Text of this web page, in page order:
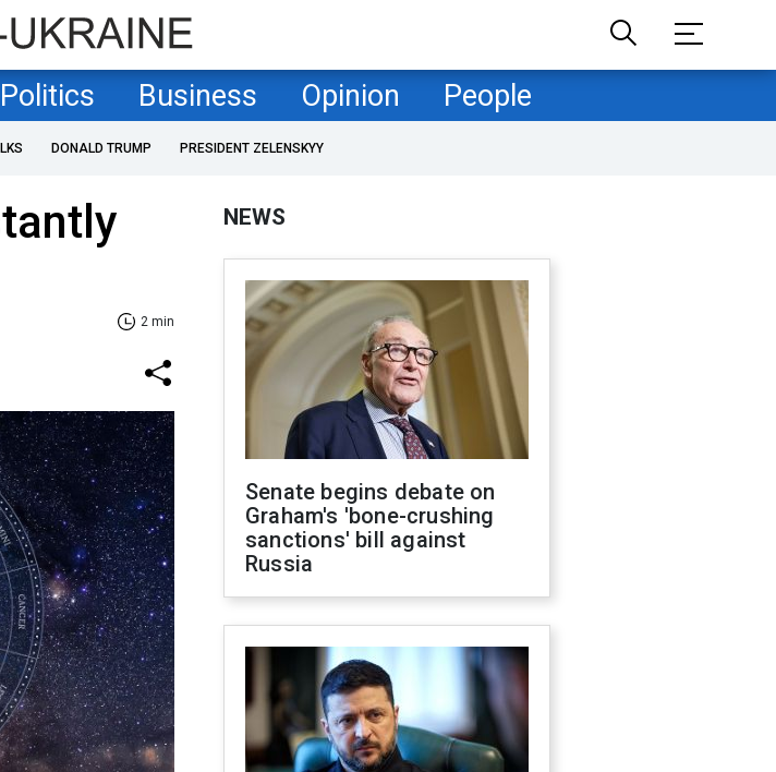
Politics Business Opinion People
DONALD TRUMP PRESIDENT ZELENSKYY
2 min
NEWS
Senate begins debate on
Graham's 'bone-crushing
sanctions' bill against
Russia